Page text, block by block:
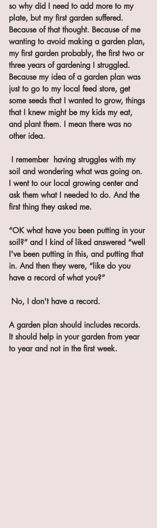
so why did I need to add more to my
plate, but my first garden suffered.
Because of that thought. Because of me
wanting to avoid making a garden plan,
my first garden probably, the first two or
three years of gardening I struggled.
Because my idea of a garden plan was
just to go to my local feed store, get
some seeds that I wanted to grow, things
that I knew might be my kids my eat,
and plant them. I mean there was no
other idea.
soil and wondering what was going on.
I went to our local growing center and
ask them what I needed to do. And the
first thing they asked me.
“OK what have you been putting in your
soil?” and I kind of liked answered “well
I've been putting in this, and putting that
in. And then they were, “like do you
have a record of what you?”
No, I don't have a record.
A garden plan should includes records.
It should help in your garden from year
to year and not in the first week.